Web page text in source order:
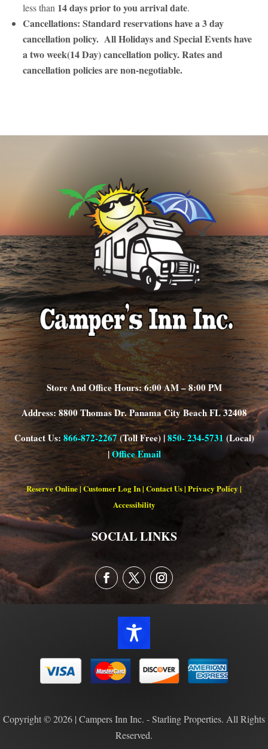
less than 14 days prior to you arrival date.
Cancellations: Standard reservations have a 3 day
cancellation policy. All Holidays and Special Events have
a two week(14 Day) cancellation policy. Rates and
cancellation policies are non-negotiable.
Store And Office Hours: 6:00 AM – 8:00 PM
Address: 8800 Thomas Dr. Panama City Beach FL 32408
Contact Us: 866-872-2267(Toll Free) |850- 234-5731 (Local)
|Office Email
Reserve Online| Customer Log In| Contact Us| Privacy Policy|
Accessibility
SOCIAL LINKS
Copyright © 2026 | Campers Inn Inc. - Starling Properties. All Rights
Reserved.